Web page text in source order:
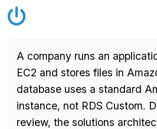
A company runs an
EC2 and stores files in
database uses a standard
instance, not RDS Custom.
review, the solutions